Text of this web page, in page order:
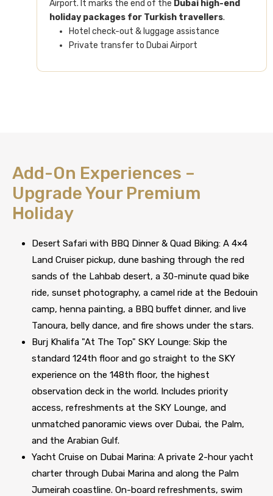
Airport. It marks the end of the Dubai high-end
holiday packages for Turkish travellers.
Hotel check-out & luggage assistance
Private transfer to Dubai Airport
Add-On Experiences –
Upgrade Your Premium
Holiday
Desert Safari with BBQ Dinner & Quad Biking: A 4×4
Land Cruiser pickup, dune bashing through the red
sands of the Lahbab desert, a 30-minute quad bike
ride, sunset photography, a camel ride at the Bedouin
camp, henna painting, a BBQ buffet dinner, and live
Tanoura, belly dance, and fire shows under the stars.
Burj Khalifa "At The Top" SKY Lounge: Skip the
standard 124th floor and go straight to the SKY
experience on the 148th floor, the highest
observation deck in the world. Includes priority
access, refreshments at the SKY Lounge, and
unmatched panoramic views over Dubai, the Palm,
and the Arabian Gulf.
Yacht Cruise on Dubai Marina: A private 2-hour yacht
charter through Dubai Marina and along the Palm
Jumeirah coastline. On-board refreshments, swim